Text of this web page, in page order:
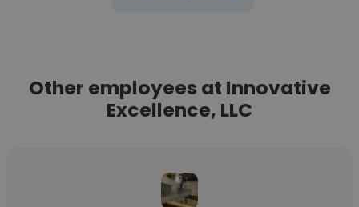
Other employees at Innovative
Excellence, LLC